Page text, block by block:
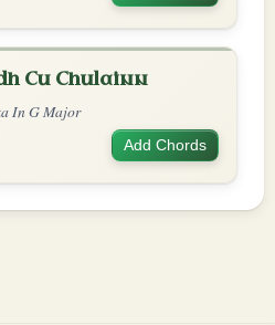
Cu Chulainn
In G Major
Add Chords